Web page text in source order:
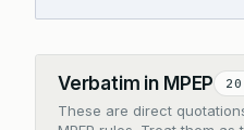
Verbatim in MPEP
These are direct